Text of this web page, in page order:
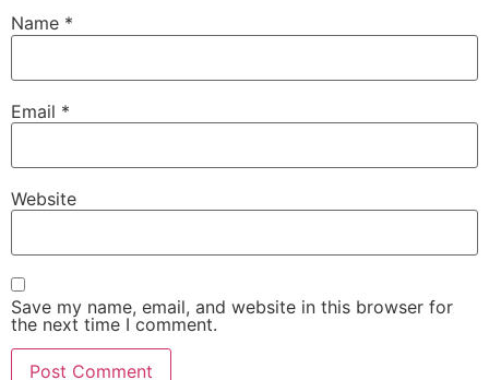
Name *
Email *
Website
Save my name, email, and website in this browser for
the next time I comment.